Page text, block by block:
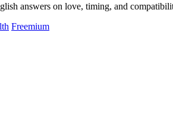
answers on love, timing, and
Freemium